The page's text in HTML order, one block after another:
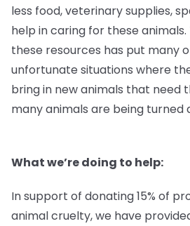
less food, veterinary supplies,
help in caring for these
these resources has put many
unfortunate situations where
bring in new animals that need
many animals are being turned
What we’re doing to help:
In support of donating 15% of
animal cruelty, we have